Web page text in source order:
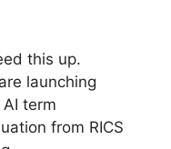
this up.
launching
term
from RICS